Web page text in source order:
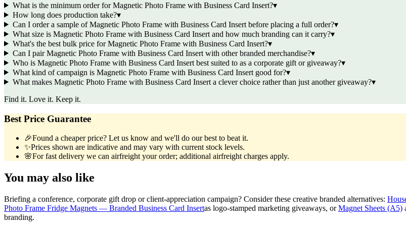
What is the minimum order for Magnetic Photo Frame with Business Card Insert?▾
How long does production take?▾
Can I order a sample of Magnetic Photo Frame with Business Card Insert before placing a full order?▾
What size is Magnetic Photo Frame with Business Card Insert and how much branding can it carry?▾
What's the best bulk price for Magnetic Photo Frame with Business Card Insert?▾
Can I pair Magnetic Photo Frame with Business Card Insert with other branded merchandise?▾
Who is Magnetic Photo Frame with Business Card Insert best suited to as a corporate gift or giveaway?▾
What kind of campaign is Magnetic Photo Frame with Business Card Insert good for?▾
What makes Magnetic Photo Frame with Business Card Insert a clever choice rather than just another giveaway?▾
Find it. Love it. Keep it.
Best Price Guarantee
🎉Found a cheaper price? Let us know and we'll do our best to beat it.
✨Prices shown are indicative and may vary with current stock levels.
🌸For fast delivery we can airfreight your order; additional airfreight charges apply.
You may also like
Briefing a conference, corporate gift drop or client-appreciation campaign? Consider these creative branded alternatives:
Photo Frame Fridge Magnets — Branded Business Card Insertas logo-stamped marketing giveaways, orMagnet Sheets (A5)
branding.